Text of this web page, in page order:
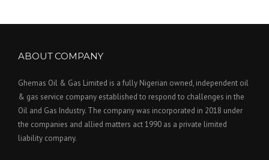
ABOUT COMPANY
Ghemas Oil & Gas Limited is a fully Nigerian owned, independent oil
& gas service company established to respond to challenges in the
Oil and Gas Industry. The company was incorporated in 2018 under
the companies and allied matters act 1990 as a private limited
liability company.